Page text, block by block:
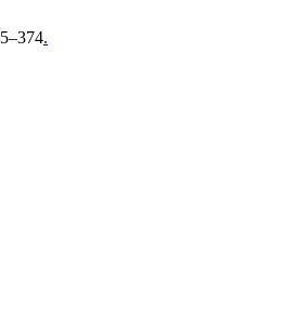
.